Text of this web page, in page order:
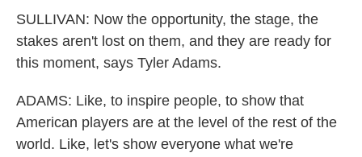
SULLIVAN: Now the opportunity, the stage, the
stakes aren't lost on them, and they are ready for
this moment, says Tyler Adams.
ADAMS: Like, to inspire people, to show that
American players are at the level of the rest of the
world. Like, let's show everyone what we're